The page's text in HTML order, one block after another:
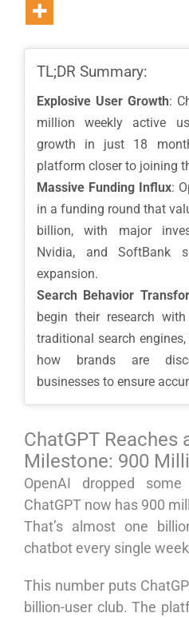
TL;DR Summary:
Explosive User Growth:
million weekly active
growth in just 18
platform closer to joining
Massive Funding Influx:
in a funding round that
billion, with major
Nvidia, and SoftBank
expansion.
Search Behavior
begin their research
traditional search
how brands are
businesses to ensure
ChatGPT Reaches
Milestone: 900
OpenAI dropped
ChatGPT now has 900
That’s almost one
chatbot every single
This number puts
billion-user club. The